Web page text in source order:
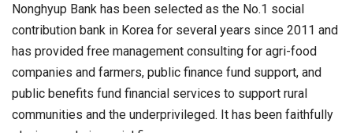
Nonghyup Bank has been selected as the No.1 social
contribution bank in Korea for several years since 2011 and
has provided free management consulting for agri-food
companies and farmers, public finance fund support, and
public benefits fund financial services to support rural
communities and the underprivileged. It has been faithfully